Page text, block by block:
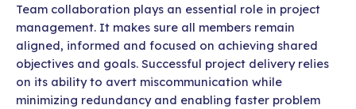
Team collaboration plays an essential role in project
management. It makes sure all members remain
aligned, informed and focused on achieving shared
objectives and goals. Successful project delivery relies
on its ability to avert miscommunication while
minimizing redundancy and enabling faster problem